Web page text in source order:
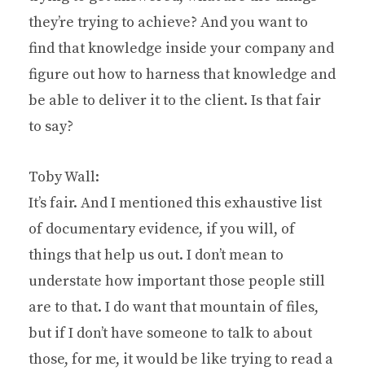
they’re trying to achieve? And you want to
find that knowledge inside your company and
figure out how to harness that knowledge and
be able to deliver it to the client. Is that fair
to say?
Toby Wall:
It’s fair. And I mentioned this exhaustive list
of documentary evidence, if you will, of
things that help us out. I don’t mean to
understate how important those people still
are to that. I do want that mountain of files,
but if I don’t have someone to talk to about
those, for me, it would be like trying to read a